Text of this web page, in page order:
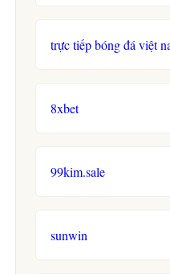
trực tiếp bóng đá việt
8xbet
99kim.sale
sunwin